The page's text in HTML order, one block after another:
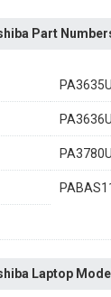
Part
Laptop